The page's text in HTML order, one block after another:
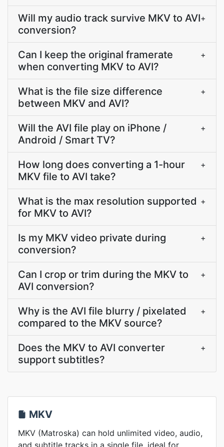
Will my audio track survive MKV to AVI
conversion?
+
Can I keep the original framerate
when converting MKV to AVI?
+
What is the file size difference
between MKV and AVI?
+
Will the AVI file play on iPhone /
Android / Smart TV?
+
How long does converting a 1-hour
MKV file to AVI take?
+
What is the max resolution supported
for MKV to AVI?
+
Is my MKV video private during
conversion?
+
Can I crop or trim during the MKV to
AVI conversion?
+
Why is the AVI file blurry / pixelated
compared to the MKV source?
+
Does the MKV to AVI converter
support subtitles?
+
MKV
MKV (Matroska) can hold unlimited video, audio,
and subtitle tracks in a single file, ideal for